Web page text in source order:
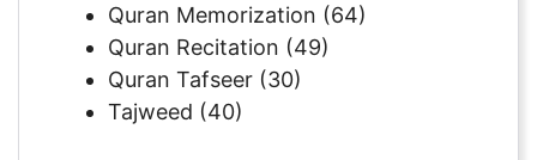
Quran Memorization (64)
Quran Recitation (49)
Quran Tafseer (30)
Tajweed (40)